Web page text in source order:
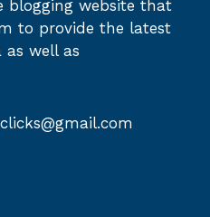
blogging website that
to provide the latest
well as